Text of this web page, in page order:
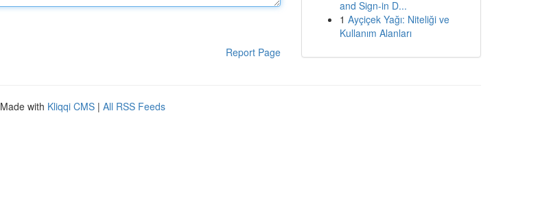
Report Page
and Sign-in D...
1 Ayçiçek Yağı: Niteliği ve
Kullanım Alanları
with Kliqqi CMS | All RSS Feeds